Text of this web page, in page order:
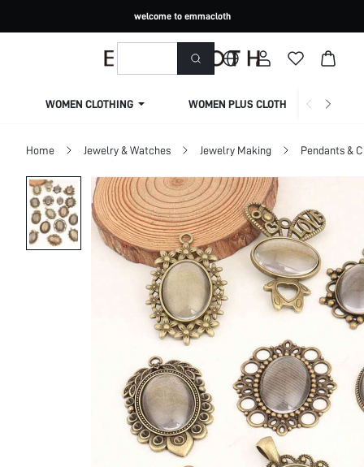
welcome to emmacloth
WOMEN CLOTHING WOMEN PLUS CLOTHING
Home Jewelry & Watches Jewelry Making Pendants &